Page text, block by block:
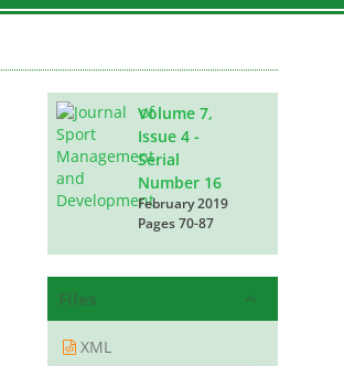
Volume 7,
Issue 4 -
Serial
Number 16
February 2019
Pages70-87
Files
XML